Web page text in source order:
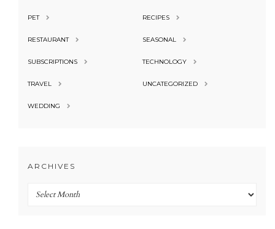
PET RECIPES
RESTAURANT SEASONAL
SUBSCRIPTIONS TECHNOLOGY
TRAVEL UNCATEGORIZED
WEDDING
ARCHIVES
Archives